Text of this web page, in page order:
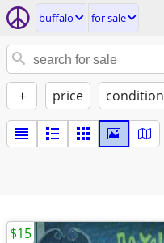
buffalo for sale
+ price condition
$15